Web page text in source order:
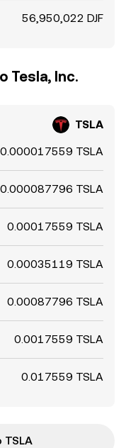
56,950,022 DJF
Tesla, Inc.
TSLA
0.000017559 TSLA
0.000087796 TSLA
0.00017559 TSLA
0.00035119 TSLA
0.00087796 TSLA
0.0017559 TSLA
0.017559 TSLA
TSLA